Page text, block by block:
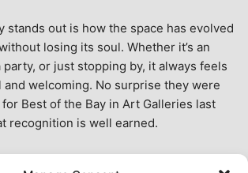
stands out is how the space has evolved
losing its soul. Whether it’s an
party, or just stopping by, it always feels
and welcoming. No surprise they were
Best of the Bay in Art Galleries last
recognition is well earned.